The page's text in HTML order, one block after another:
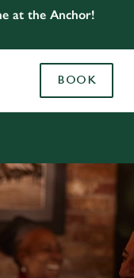
at the Anchor!
BOOK